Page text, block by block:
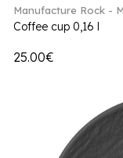
Manufacture Rock -
Coffee cup 0,16 l
25.00€